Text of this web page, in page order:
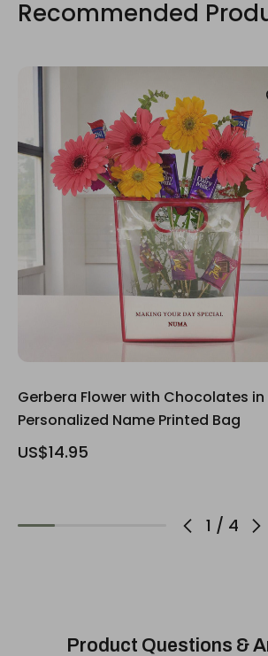
Recommended
1 / 4
Gerbera Flower with Chocolates in
Personalized Name Printed Bag
US$14.95
Product Questions &